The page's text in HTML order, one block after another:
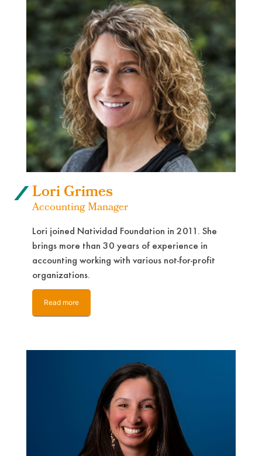
Lori Grimes
Accounting Manager
Lori joined Natividad Foundation in 2011. She
brings more than 30 years of experience in
accounting working with various not-for-profit
organizations.
Read more